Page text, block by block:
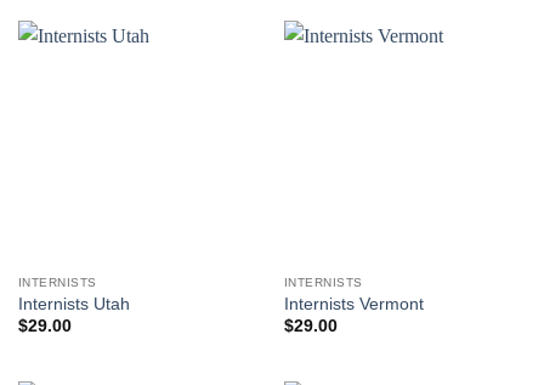
INTERNISTS
Internists Utah
$29.00
INTERNISTS
Internists Vermont
$29.00